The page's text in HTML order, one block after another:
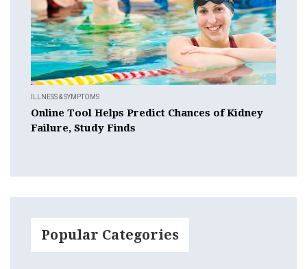
ILLNESS & SYMPTOMS
Online Tool Helps Predict Chances of Kidney
Failure, Study Finds
Popular Categories